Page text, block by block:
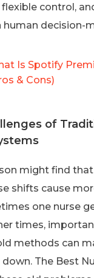
control,
human decision-
Is Spotify
& Cons)
of
might find
shifts cause
one nurse
times,
methods can
The Best